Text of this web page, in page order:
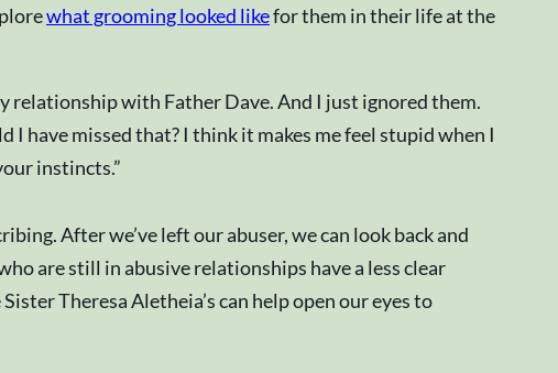
what grooming looked likefor them in their life at the
relationship with Father Dave. And I just ignored them.
have missed that? I think it makes me feel stupid when I
instincts.”
After we’ve left our abuser, we can look back and
are still in abusive relationships have a less clear
Theresa Aletheia’s can help open our eyes to